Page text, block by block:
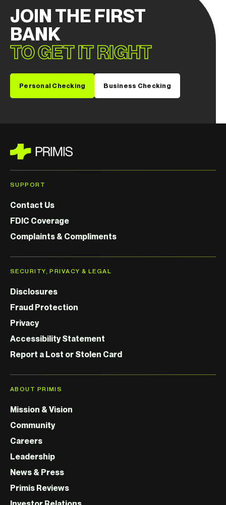
JOIN THE FIRST
BANK
TO GET IT RIGHT
Personal Checking Business Checking
SUPPORT
Contact Us
FDIC Coverage
Complaints & Compliments
SECURITY, PRIVACY & LEGAL
Disclosures
Fraud Protection
Privacy
Accessibility Statement
Report a Lost or Stolen Card
ABOUT PRIMIS
Mission & Vision
Community
Careers
Leadership
News & Press
Primis Reviews